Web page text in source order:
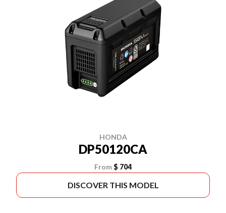
HONDA
DP50120CA
From$ 704
DISCOVER THIS MODEL